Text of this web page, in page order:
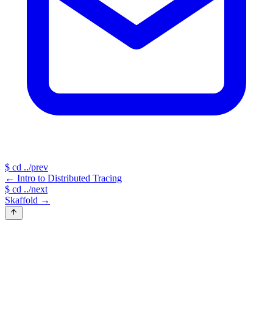
$ cd ../prev
← Intro to Distributed Tracing
$ cd ../next
Skaffold →